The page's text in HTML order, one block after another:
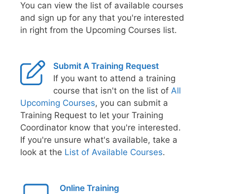
You can view the list of available courses
and sign up for any that you're interested
in right from the Upcoming Courses list.
Submit A Training Request
If you want to attend a training
course that isn't on the list of All
Upcoming Courses, you can submit a
Training Request to let your Training
Coordinator know that you're interested.
If you're unsure what's available, take a
look at the List of Available Courses.
Online Training